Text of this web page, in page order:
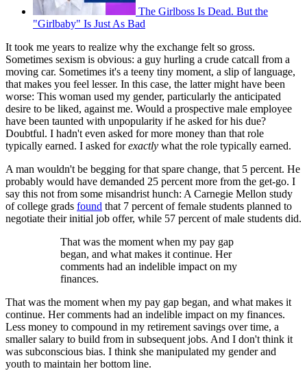
The Girlboss Is Dead. But the
"Girlbaby" Is Just As Bad
It took me years to realize why the exchange felt so gross.
Sometimes sexism is obvious: a guy hurling a crude catcall from a
moving car. Sometimes it's a teeny tiny moment, a slip of language,
that makes you feel lesser. In this case, the latter might have been
worse: This woman used my gender, particularly the anticipated
desire to be liked, against me. Would a prospective male employee
have been taunted with unpopularity if he asked for his due?
Doubtful. I hadn't even asked for more money than that role
typically earned. I asked forexactly what the role typically earned.
A man wouldn't be begging for that spare change, that 5 percent. He
probably would have demanded 25 percent more from the get-go. I
say this not from some misandrist hunch: A Carnegie Mellon study
of college grads found that 7 percent of female students planned to
negotiate their initial job offer, while 57 percent of male students did.
That was the moment when my pay gap
began, and what makes it continue. Her
comments had an indelible impact on my
finances.
That was the moment when my pay gap began, and what makes it
continue. Her comments had an indelible impact on my finances.
Less money to compound in my retirement savings over time, a
smaller salary to build from in subsequent jobs. And I don't think it
was subconscious bias. I think she manipulated my gender and
youth to maintain her bottom line.